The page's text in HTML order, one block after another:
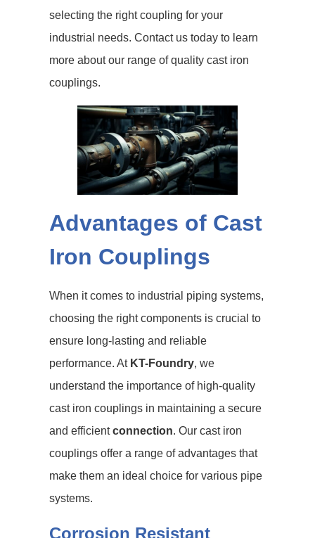
selecting the right coupling for your
industrial needs. Contact us today to learn
more about our range of quality cast iron
couplings.
Advantages of Cast
Iron Couplings
When it comes to industrial piping systems,
choosing the right components is crucial to
ensure long-lasting and reliable
performance. At KT-Foundry, we
understand the importance of high-quality
cast iron couplings in maintaining a secure
and efficientconnection. Our cast iron
couplings offer a range of advantages that
make them an ideal choice for various pipe
systems.
Corrosion Resistant